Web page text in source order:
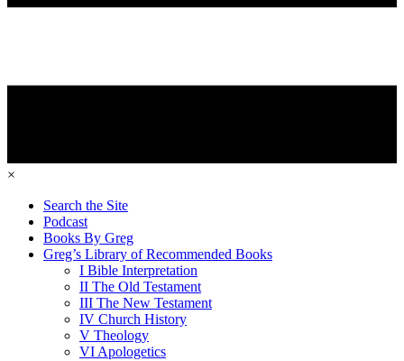
×
Search the Site
Podcast
Books By Greg
Greg’s Library of Recommended Books
I Bible Interpretation
II The Old Testament
III The New Testament
IV Church History
V Theology
VI Apologetics